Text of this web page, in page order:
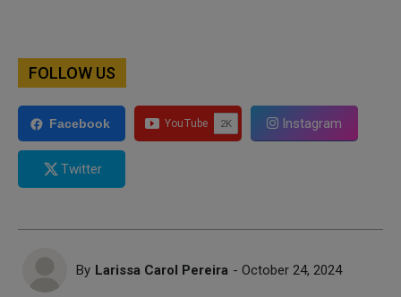
FOLLOW US
Facebook Instagram
Twitter
By Larissa Carol Pereira - October 24, 2024